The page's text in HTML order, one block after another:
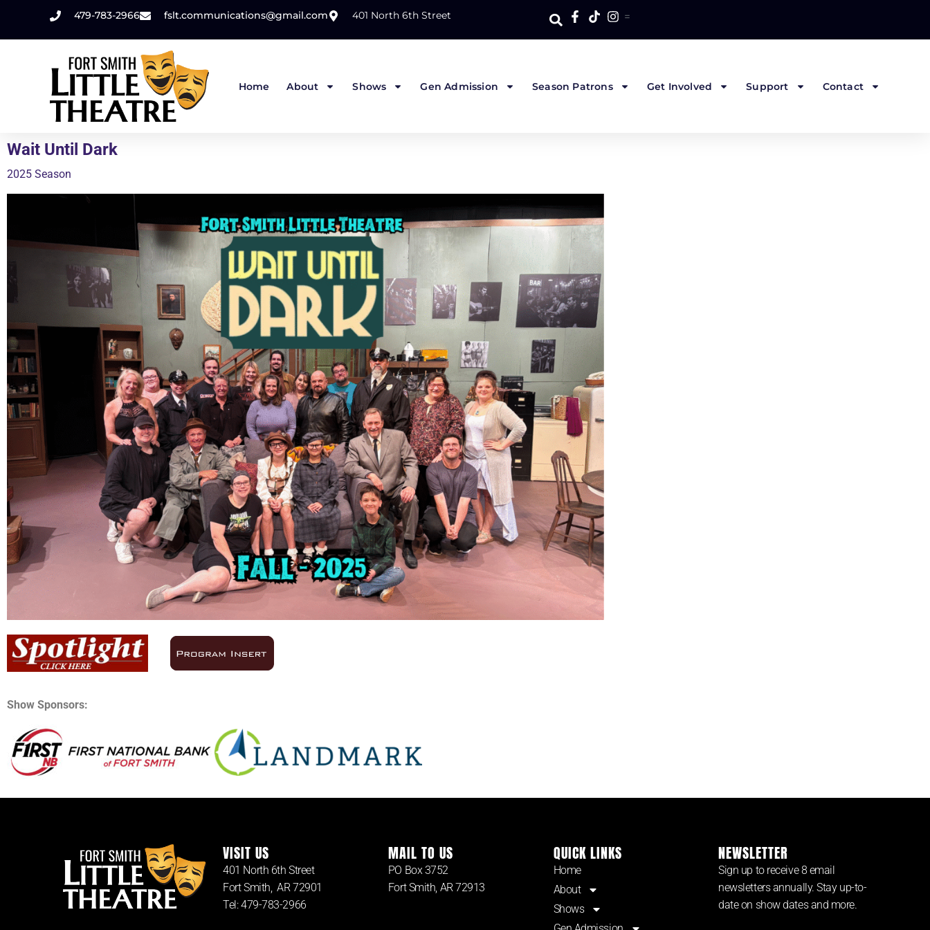
479-783-2966 fslt.communications@gmail.com 401 North 6th Street =
Home About Shows Gen Admission Season Patrons Get Involved Support Contact
Wait Until Dark
2025 Season
Show Sponsors:
VISIT US
401 North 6th Street
Fort Smith, AR 72901
Tel: 479-783-2966
MAIL TO US
PO Box 3752
Fort Smith, AR 72913
QUICK LINKS
Home
About
Shows
NEWSLETTER
Sign up to receive 8 email
newsletters annually. Stay up-to-
date on show dates and more.